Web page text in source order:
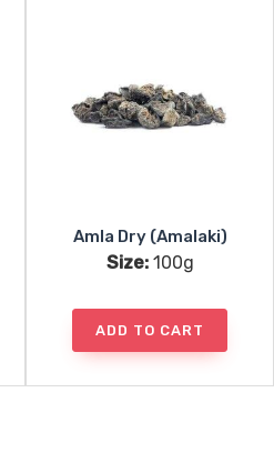
Amla Dry (Amalaki)
Size:100g
ADD TO CART